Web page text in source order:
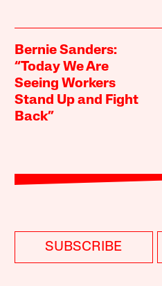
Bernie Sanders:
“Today We Are
Seeing Workers
Stand Up and Fight
Back”
SUBSCRIBE